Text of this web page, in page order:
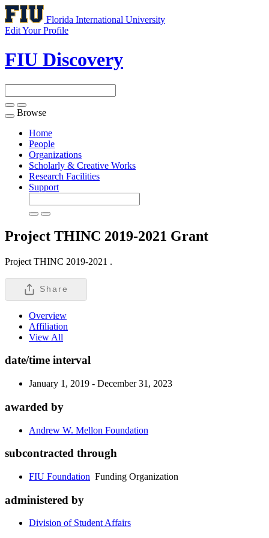
Florida International University
Edit Your Profile
FIU Discovery
Toggle
navigation
Browse
Home
People
Organizations
Scholarly & Creative Works
Research Facilities
Support
Project THINC 2019-2021 Grant
Project THINC 2019-2021 .
Share
Overview
Affiliation
View All
date/time interval
January 1, 2019 - December 31, 2023
awarded by
Andrew W. Mellon Foundation
subcontracted through
FIU Foundation Funding Organization
administered by
Division of Student Affairs